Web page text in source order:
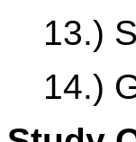
13.)
14.)